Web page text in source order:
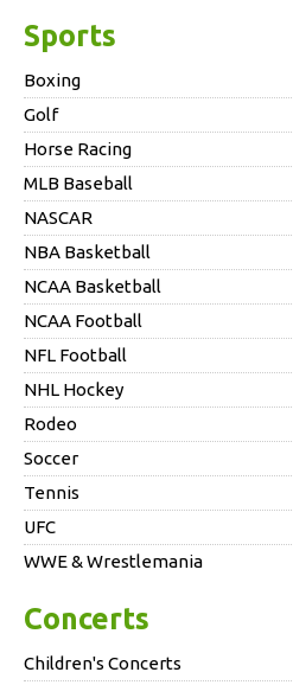
Sports
Boxing
Golf
Horse Racing
MLB Baseball
NASCAR
NBA Basketball
NCAA Basketball
NCAA Football
NFL Football
NHL Hockey
Rodeo
Soccer
Tennis
UFC
WWE & Wrestlemania
Concerts
Children's Concerts